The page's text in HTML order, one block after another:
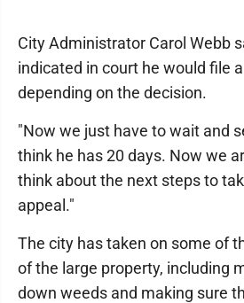
City Administrator Carol Webb
indicated in court he would file
depending on the decision.
"Now we just have to wait and
think he has 20 days. Now we
think about the next steps to
appeal."
The city has taken on some of
of the large property, including
down weeds and making sure